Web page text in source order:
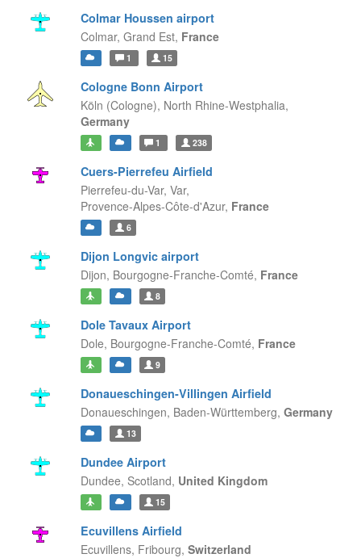
Colmar Houssen airport
Colmar, Grand Est, France
1 15
Cologne Bonn Airport
Köln (Cologne), North Rhine-Westphalia,
Germany
1 238
Cuers-Pierrefeu Airfield
Pierrefeu-du-Var, Var,
Provence-Alpes-Côte-d'Azur, France
6
Dijon Longvic airport
Dijon, Bourgogne-Franche-Comté, France
8
Dole Tavaux Airport
Dole, Bourgogne-Franche-Comté, France
9
Donaueschingen-Villingen Airfield
Donaueschingen, Baden-Württemberg, Germany
13
Dundee Airport
Dundee, Scotland, United Kingdom
15
Ecuvillens Airfield
Ecuvillens, Fribourg, Switzerland